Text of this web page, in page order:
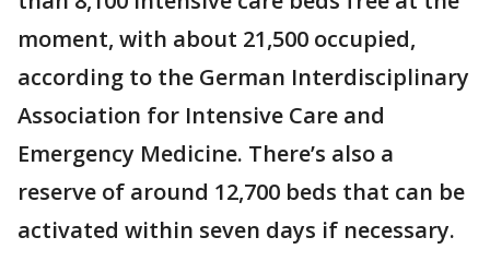
moment, with about 21,500 occupied,
according to the German Interdisciplinary
Association for Intensive Care and
Emergency Medicine. There’s also a
reserve of around 12,700 beds that can be
activated within seven days if necessary.